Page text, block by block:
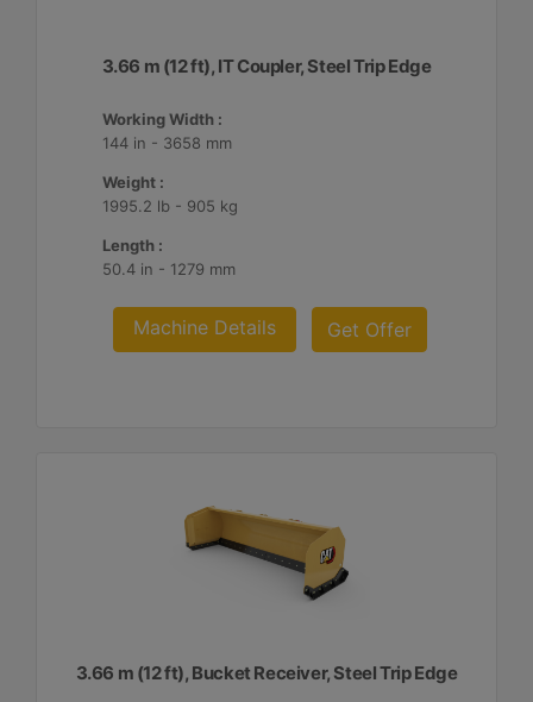
3.66 m (12 ft), IT Coupler, Steel Trip Edge
Working Width :
144 in - 3658 mm
Weight :
1995.2 lb - 905 kg
Length :
50.4 in - 1279 mm
Machine Details Get Offer
3.66 m (12 ft), Bucket Receiver, Steel Trip Edge